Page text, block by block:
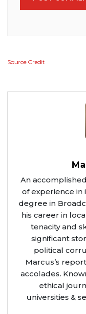
Source Credit
An
of experience in
degree in
his career in
tenacity and
significant
political
Marcus’s
accolades.
ethical
universities &